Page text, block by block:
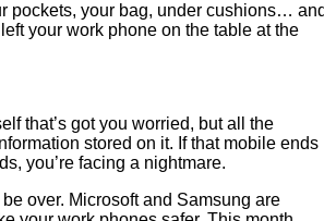
pockets, your bag, under cushions…
your work phone on the table at the
that’s got you worried, but all the
stored on it. If that mobile ends
you’re facing a nightmare.
over. Microsoft and Samsung are